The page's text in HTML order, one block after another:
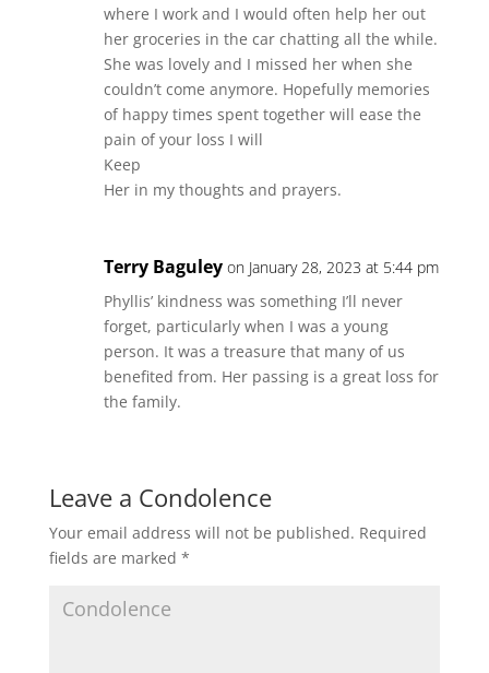
where I work and I would often help her out
her groceries in the car chatting all the while.
She was lovely and I missed her when she
couldn’t come anymore. Hopefully memories
of happy times spent together will ease the
pain of your loss I will
Keep
Her in my thoughts and prayers.
Terry Baguley on January 28, 2023 at 5:44 pm
Phyllis’ kindness was something I’ll never
forget, particularly when I was a young
person. It was a treasure that many of us
benefited from. Her passing is a great loss for
the family.
Leave a Condolence
Your email address will not be published. Required
fields are marked *